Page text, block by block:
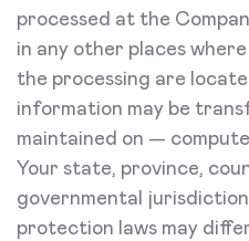
processed at the
in any other places
the processing are
information may be
maintained on —
Your state, province,
governmental
protection laws may